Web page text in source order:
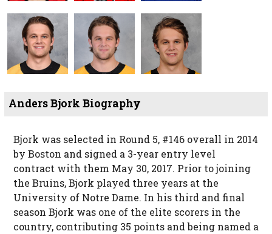
Anders Bjork Biography
Bjork was selected in Round 5, #146 overall in 2014
by Boston and signed a 3-year entry level
contract with them May 30, 2017. Prior to joining
the Bruins, Bjork played three years at the
University of Notre Dame. In his third and final
season Bjork was one of the elite scorers in the
country, contributing 35 points and being named a